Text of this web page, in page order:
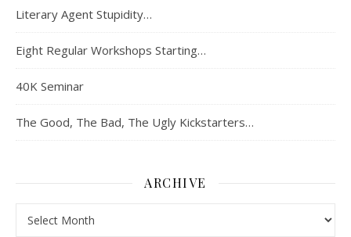
Literary Agent Stupidity…
Eight Regular Workshops Starting…
40K Seminar
The Good, The Bad, The Ugly Kickstarters…
ARCHIVE